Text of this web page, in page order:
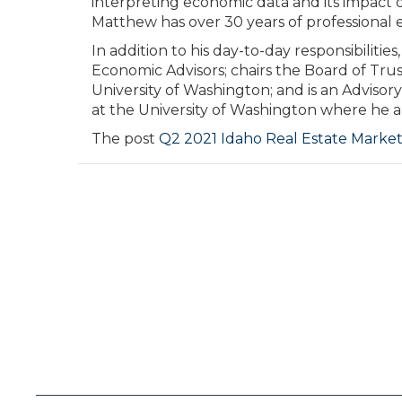
Matthew has over 30 years of professional
In addition to his day-to-day
Economic Advisors; chairs the Board of
University of Washington; and is an
at the University of Washington where he
The post Q2 2021 Idaho Real Estate